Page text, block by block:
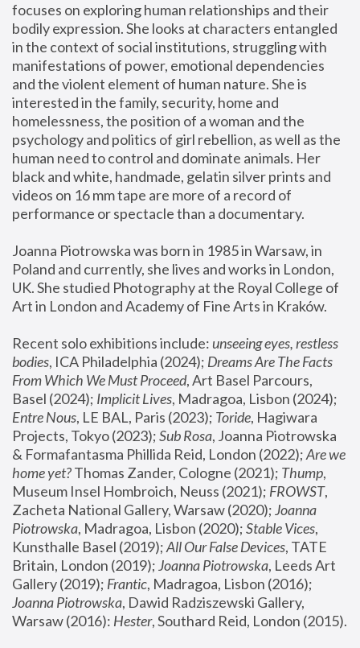
focuses on exploring human relationships and their
bodily expression. She looks at characters entangled
in the context of social institutions, struggling with
manifestations of power, emotional dependencies
and the violent element of human nature. She is
interested in the family, security, home and
homelessness, the position of a woman and the
psychology and politics of girl rebellion, as well as the
human need to control and dominate animals. Her
black and white, handmade, gelatin silver prints and
videos on 16 mm tape are more of a record of
performance or spectacle than a documentary.
Joanna Piotrowska was born in 1985 in Warsaw, in
Poland and currently, she lives and works in London,
UK. She studied Photography at the Royal College of
Art in London and Academy of Fine Arts in Kraków.
Recent solo exhibitions include: unseeing eyes, restless
bodies, ICA Philadelphia (2024); Dreams Are The Facts
From Which We Must Proceed, Art Basel Parcours,
Basel (2024); Implicit Lives
Entre Nous, LE BAL, Paris (2023); Toride, Hagiwara
Projects, Tokyo (2023); Sub Rosa, Joanna Piotrowska
& Formafantasma Phillida Reid, London (2022); Are we
home yet? Thomas Zander, Cologne (2021); Thump,
Museum Insel Hombroich, Neuss (2021); FROWST,
Zacheta National Gallery, Warsaw (2020); Joanna
Piotrowska, Madragoa, Lisbon (2020); Stable Vices,
Kunsthalle Basel (2019); All Our False Devices, TATE
Britain, London (2019); Joanna Piotrowska, Leeds Art
Gallery (2019); Frantic, Madragoa, Lisbon (2016);
Joanna Piotrowska, Dawid Radziszewski Gallery,
Warsaw (2016): Hester